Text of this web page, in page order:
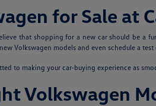
for Sale at
that shopping for a new car should be
Volkswagen models and even schedule a
to making your car-buying experience as
Volkswagen